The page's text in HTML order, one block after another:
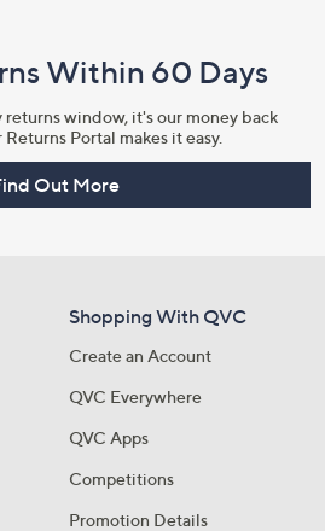
Within 60 Days
window, it's our money back
Portal makes it easy.
Out More
Shopping With QVC
Create an Account
QVC Everywhere
QVC Apps
Competitions
Promotion Details